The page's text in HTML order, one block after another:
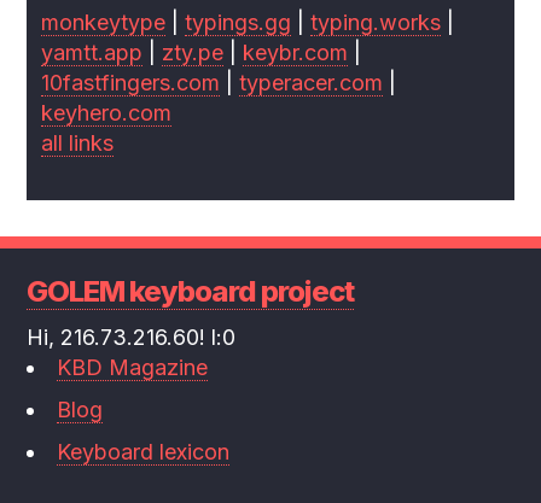
monkeytype |typings.gg |typing.works
yamtt.app
zty.pe keybr.com
10fastfingers.com |typeracer.com
keyhero.com
all links
GOLEM keyboard project
Hi, 216.73.216.60! l:0
KBD Magazine
Blog
Keyboard lexicon